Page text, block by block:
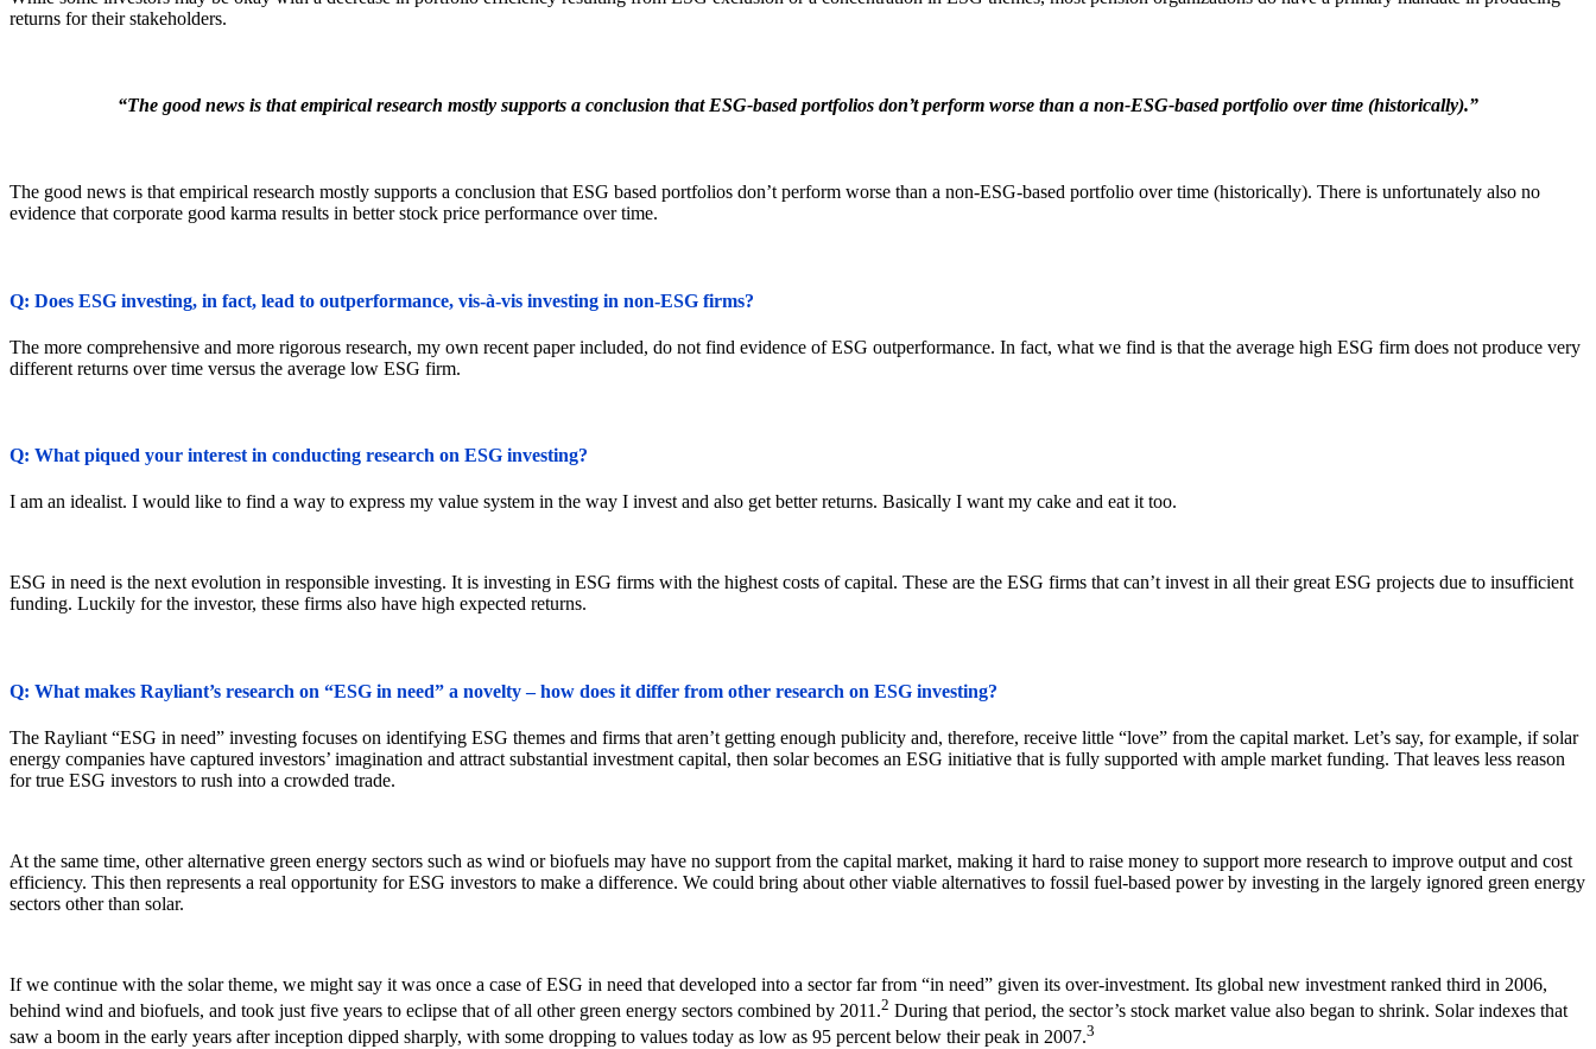
returns for their stakeholders.
“The good news is that empirical research mostly supports a conclusion that ESG-based portfolios don’t perform worse than a non-ESG-based portfolio over time (historically).”
The good news is that empirical research mostly supports a conclusion that ESG based portfolios don’t perform worse than a non-ESG-based portfolio over time (historically). There is unfortunately also no
evidence that corporate good karma results in better stock price performance over time.
Q: Does ESG investing, in fact, lead to outperformance, vis-à-vis investing in non-ESG firms?
The more comprehensive and more rigorous research, my own recent paper included, do not find evidence of ESG outperformance. In fact, what we find is that the average high ESG firm does not produce very
different returns over time versus the average low ESG firm.
Q: What piqued your interest in conducting research on ESG investing?
I am an idealist. I would like to find a way to express my value system in the way I invest and also get better returns. Basically I want my cake and eat it too.
ESG in need is the next evolution in responsible investing. It is investing in ESG firms with the highest costs of capital. These are the ESG firms that can’t invest in all their great ESG projects due to insufficient
funding. Luckily for the investor, these firms also have high expected returns.
Q: What makes Rayliant’s research on “ESG in need” a novelty – how does it differ from other research on ESG investing?
The Rayliant “ESG in need” investing focuses on identifying ESG themes and firms that aren’t getting enough publicity and, therefore, receive little “love” from the capital market. Let’s say, for example, if solar
energy companies have captured investors’ imagination and attract substantial investment capital, then solar becomes an ESG initiative that is fully supported with ample market funding. That leaves less reason
for true ESG investors to rush into a crowded trade.
At the same time, other alternative green energy sectors such as wind or biofuels may have no support from the capital market, making it hard to raise money to support more research to improve output and cost
efficiency. This then represents a real opportunity for ESG investors to make a difference. We could bring about other viable alternatives to fossil fuel-based power by investing in the largely ignored green energy
sectors other than solar.
If we continue with the solar theme, we might say it was once a case of ESG in need that developed into a sector far from “in need” given its over-investment. Its global new investment ranked third in 2006,
behind wind and biofuels, and took just five years to eclipse that of all other green energy sectors combined by 2011.2 During that period, the sector’s stock market value also began to shrink. Solar indexes that
saw a boom in the early years after inception dipped sharply, with some dropping to values today as low as 95 percent below their peak in 2007.3